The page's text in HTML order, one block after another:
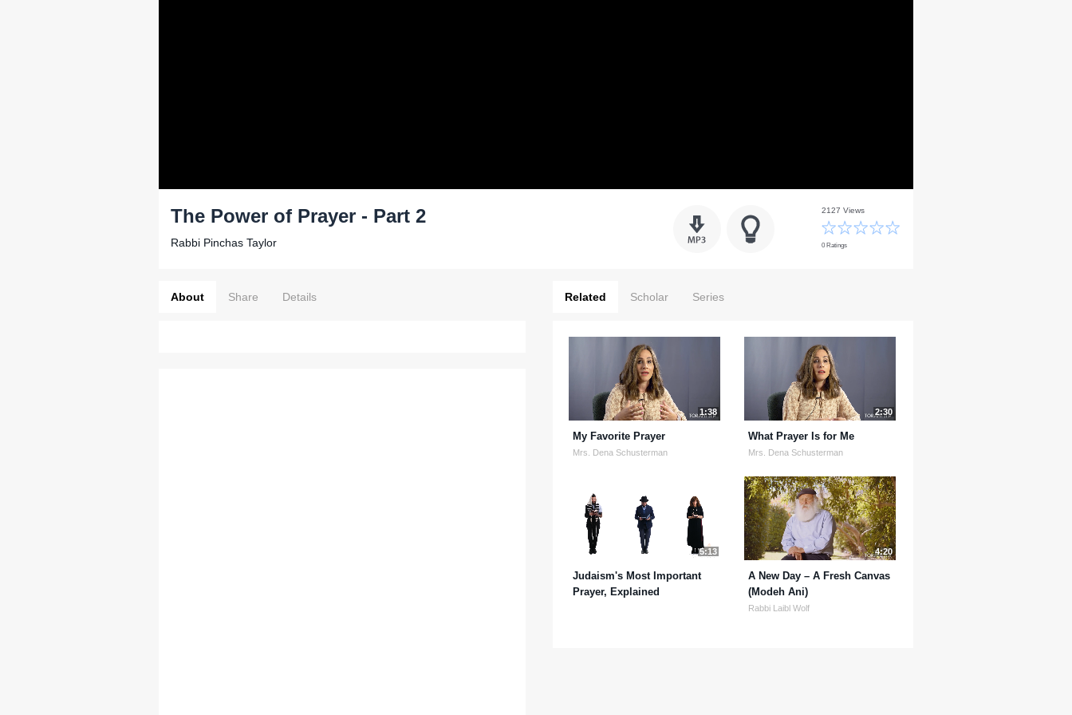
The Power of Prayer - Part 2
Rabbi Pinchas Taylor
2127 Views
0 Ratings
About Share Details Related Scholar Series
1:38
My Favorite Prayer
Mrs. Dena Schusterman
2:30
What Prayer Is for Me
Mrs. Dena Schusterman
5:13
Judaism's Most Important
Prayer, Explained
4:20
A New Day – A Fresh Canvas
(Modeh Ani)
Rabbi Laibl Wolf